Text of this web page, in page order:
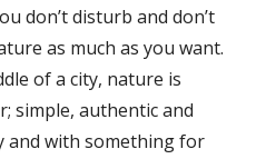
don’t disturb and don’t
as much as you want.
of a city, nature is
simple, authentic and
and with something for